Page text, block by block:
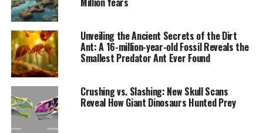
but common at Teotihuacan. They also found an adult
interred with a dart point made of green obsidian;
Scherer says the material and design of the dart point
are distinct to Teotihuacan.
The fact that the altar and surrounding buildings were
later buried suggests that Teotihuacan’s presence left
Tikal forever changed, even scarred. The research team
believes that this burial was a deliberate act to
Unveiling the Ancient Secrets of the Dirt
Ant: A 16-million-year-old Fossil Reveals the
Smallest Predator Ant Ever Found
Crushing vs. Slashing: New Skull Scans
Reveal How Giant Dinosaurs Hunted Prey